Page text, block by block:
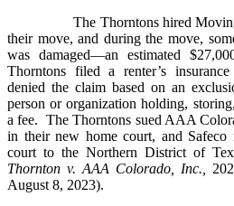
The Thorntons hired Moving
their move, and during the move,
was damaged—an estimated
Thorntons filed a renter’s
denied the claim based on an
person or organization holding,
a fee. The Thorntons sued AAA
in their new home court, and Safeco
court to the Northern District of
Thornton v. AAA Colorado, Inc.,
August 8, 2023).